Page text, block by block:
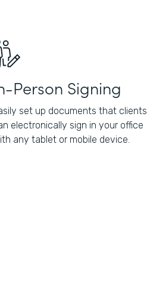
Person Signing
set up documents that clients
electronically sign in your office
any tablet or mobile device.